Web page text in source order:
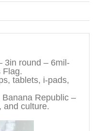
3in round – 6mil-
Flag.
tablets, i-pads,
Republic –
and culture.